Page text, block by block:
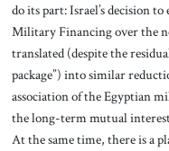
do its part: Israel’s decision
Military Financing over the
translated (despite the
package”) into similar
association of the Egyptian
the long-term mutual
At the same time, there is a